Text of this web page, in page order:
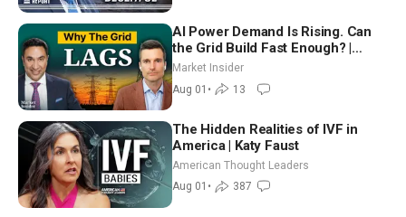
AI Power Demand Is Rising. Can
the Grid Build Fast Enough? |
Joshua Rhodes
Market Insider
Aug 01 • 13
The Hidden Realities of IVF in
America | Katy Faust
American Thought Leaders
Aug 01 • 387